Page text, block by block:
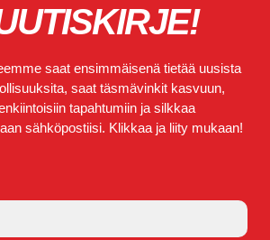
saat ensimmäisenä tietää uusista
saat täsmävinkit kasvuun,
tapahtumiin ja silkkaa
sähköpostiisi. Klikkaa ja liity mukaan!